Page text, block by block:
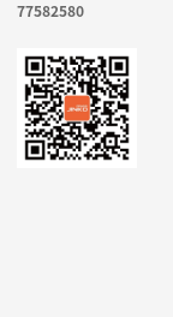
77582580